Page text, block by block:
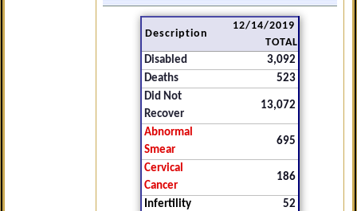
Description
12/14/2019
TOTAL
Disabled
3,092
Deaths
523
Did Not
Recover
13,072
Abnormal
Smear
695
Cervical
Cancer
186
Infertility
52